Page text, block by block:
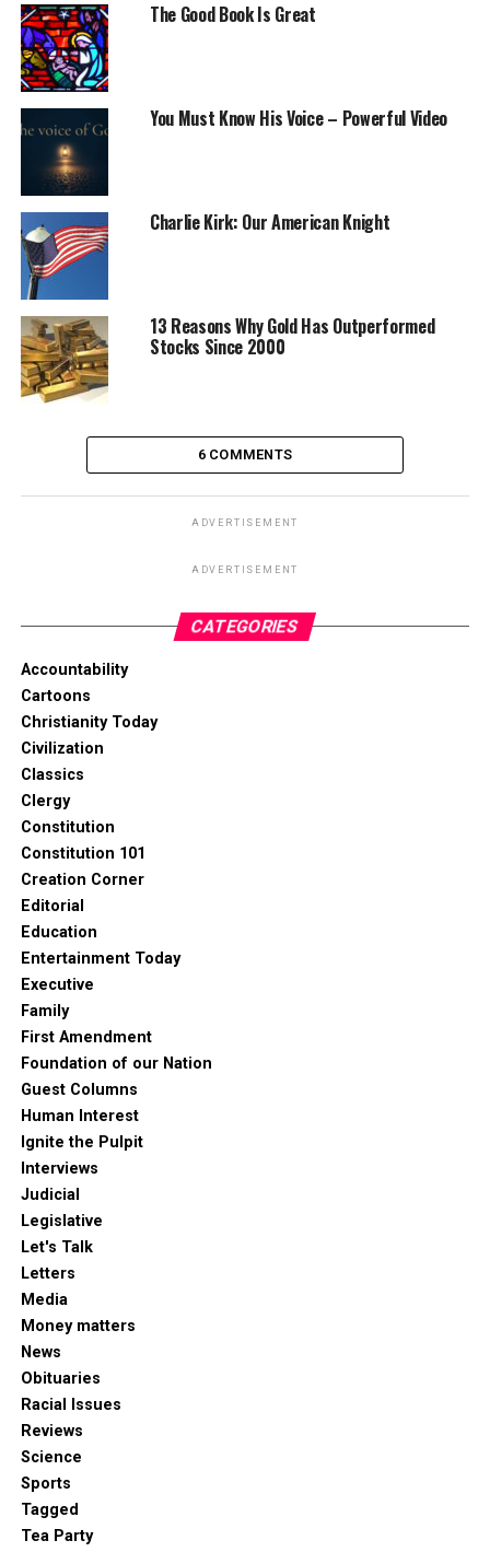
The Good Book Is Great
You Must Know His Voice – Powerful Video
Charlie Kirk: Our American Knight
13 Reasons Why Gold Has Outperformed
Stocks Since 2000
6 COMMENTS
ADVERTISEMENT
ADVERTISEMENT
CATEGORIES
Accountability
Cartoons
Christianity Today
Civilization
Classics
Clergy
Constitution
Constitution 101
Creation Corner
Editorial
Education
Entertainment Today
Executive
Family
First Amendment
Foundation of our Nation
Guest Columns
Human Interest
Ignite the Pulpit
Interviews
Judicial
Legislative
Let's Talk
Letters
Media
Money matters
News
Obituaries
Racial Issues
Reviews
Science
Sports
Tagged
Tea Party